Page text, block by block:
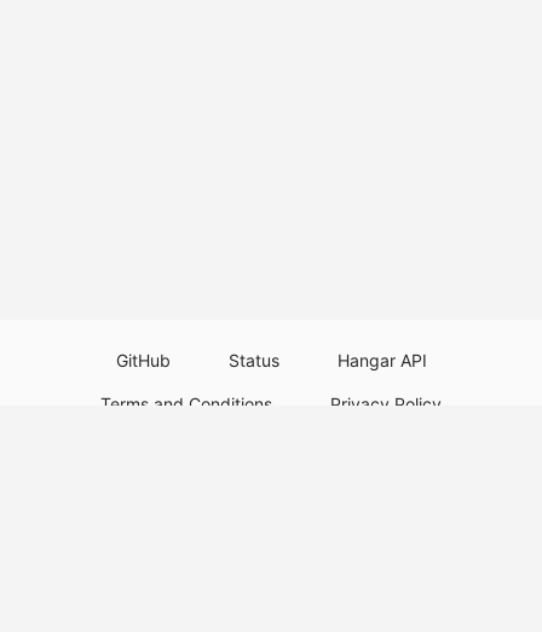
GitHub Status Hangar API
Terms and Conditions Privacy Policy